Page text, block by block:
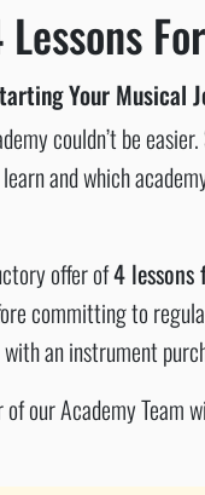
Your Musical
couldn’t be
and which
offer of4
committing to
an instrument
our Academy Team